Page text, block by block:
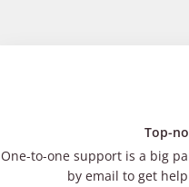
Top-
One-to-one support is a big
by email to get